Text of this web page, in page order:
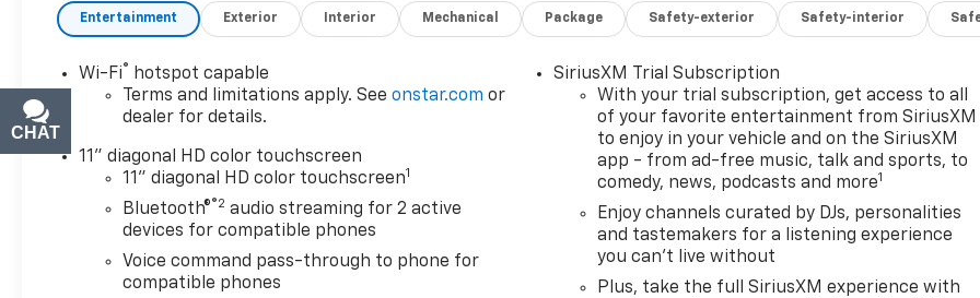
dollar offer, call our
Bergstrom Buying Team
Hotline at 920-429-6222.Our
clientele depend on us for
games, No Surprises, Just a
clear, competitive price from
the start. We give you our
best price first-clearly
marked online and in-store.
You don't need to negotiate to
get a great deal. That's just
how we do business.!*
Entertainment Exterior Interior Mechanical Package Safety-exterior Safety-interior
Wi-Fi®
hotspot capable
Terms and limitations apply. Seeonstar.com or
dealer for details.
11" diagonal HD color touchscreen
11" diagonal HD color touchscreen1
Bluetooth®®2 audio streaming for 2 active
devices for compatible phones
Voice command pass-through to phone for
compatible phones
SiriusXM Trial Subscription
With your trial subscription, get access to all
of your favorite entertainment from SiriusXM
to enjoy in your vehicle and on the SiriusXM
app - from ad-free music, talk and sports, to
comedy, news, podcasts and more1
Enjoy channels curated by DJs, personalities
and tastemakers for a listening experience
you can't live without
Plus, take the full SiriusXM experience with
CHAT
TEXT